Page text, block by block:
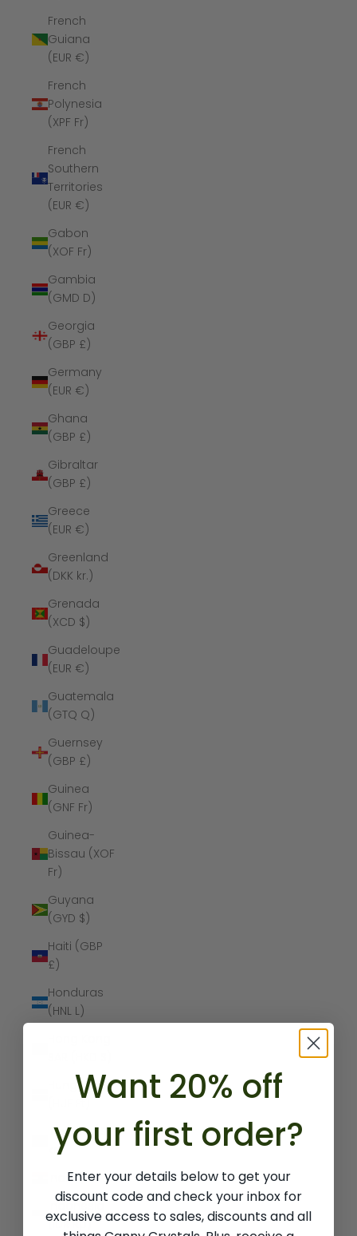
French
Guiana
(EUR €)
French
Polynesia
(XPF Fr)
French
Southern
Territories
(EUR €)
Gabon
(XOF Fr)
Gambia
(GMD D)
Georgia
(GBP £)
Germany
(EUR €)
Ghana
(GBP £)
Gibraltar
(GBP £)
Greece
(EUR €)
Greenland
(DKK kr.)
Grenada
(XCD $)
Guadeloupe
(EUR €)
Guatemala
(GTQ Q)
Guernsey
(GBP £)
Guinea
(GNF Fr)
Guinea-
Bissau (XOF
Fr)
Guyana
(GYD $)
Haiti (GBP
£)
Honduras
(HNL L)
Hungary
Iceland (ISK
kr)
India (INR ₹)
Indonesia
(IDR Rp)
Want 20% off
your first order?
Enter your details below to get your
discount code and check your inbox for
exclusive access to sales, discounts and all